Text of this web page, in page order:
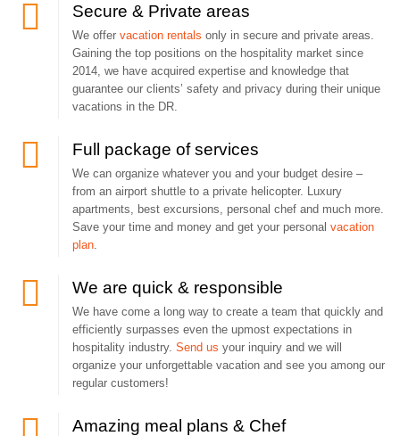
Secure & Private areas
We offer vacation rentals only in secure and private areas.
Gaining the top positions on the hospitality market since
2014, we have acquired expertise and knowledge that
guarantee our clients’ safety and privacy during their unique
vacations in the DR.
Full package of services
We can organize whatever you and your budget desire –
from an airport shuttle to a private helicopter. Luxury
apartments, best excursions, personal chef and much more.
Save your time and money and get your personal vacation
plan.
We are quick & responsible
We have come a long way to create a team that quickly and
efficiently surpasses even the upmost expectations in
hospitality industry. Send us your inquiry and we will
organize your unforgettable vacation and see you among our
regular customers!
Amazing meal plans & Chef